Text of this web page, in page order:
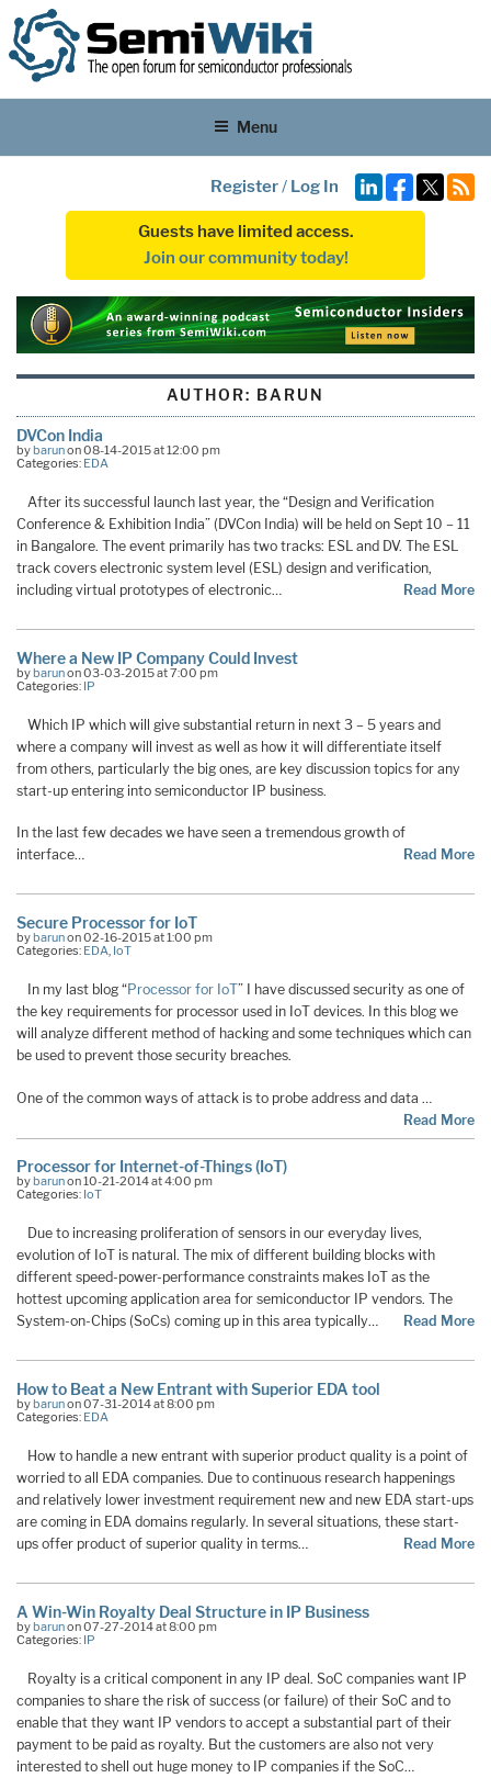
Menu
Register/ Log In
Guests have limited access.
Join our community today!
AUTHOR: BARUN
DVCon India
bybarunon 08-14-2015 at 12:00 pm
Categories: EDA
After its successful launch last year, the “Design and Verification
Conference & Exhibition India” (DVCon India) will be held on Sept 10 – 11
in Bangalore. The event primarily has two tracks: ESL and DV. The ESL
track covers electronic system level (ESL) design and verification,
including virtual prototypes of electronic…
Read More
Where a New IP Company Could Invest
bybarunon 03-03-2015 at 7:00 pm
Categories: IP
Which IP which will give substantial return in next 3 – 5 years and
where a company will invest as well as how it will differentiate itself
from others, particularly the big ones, are key discussion topics for any
start-up entering into semiconductor IP business.
In the last few decades we have seen a tremendous growth of
interface…
Read More
Secure Processor for IoT
bybarunon 02-16-2015 at 1:00 pm
Categories: EDA, IoT
In my last blog “Processor for IoT” I have discussed security as one of
the key requirements for processor used in IoT devices. In this blog we
will analyze different method of hacking and some techniques which can
be used to prevent those security breaches.
One of the common ways of attack is to probe address and data …
Read More
Processor for Internet-of-Things (IoT)
bybarunon 10-21-2014 at 4:00 pm
Categories: IoT
Due to increasing proliferation of sensors in our everyday lives,
evolution of IoT is natural. The mix of different building blocks with
different speed-power-performance constraints makes IoT as the
hottest upcoming application area for semiconductor IP vendors. The
System-on-Chips (SoCs) coming up in this area typically…
Read More
How to Beat a New Entrant with Superior EDA tool
bybarunon 07-31-2014 at 8:00 pm
Categories: EDA
How to handle a new entrant with superior product quality is a point of
worried to all EDA companies. Due to continuous research happenings
and relatively lower investment requirement new and new EDA start-ups
are coming in EDA domains regularly. In several situations, these start-
ups offer product of superior quality in terms…
Read More
A Win-Win Royalty Deal Structure in IP Business
bybarunon 07-27-2014 at 8:00 pm
Categories: IP
Royalty is a critical component in any IP deal. SoC companies want IP
companies to share the risk of success (or failure) of their SoC and to
enable that they want IP vendors to accept a substantial part of their
payment to be paid as royalty. But the customers are also not very
interested to shell out huge money to IP companies if the SoC…